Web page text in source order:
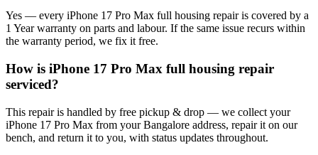
Yes — every iPhone 17 Pro Max full housing repair is covered by a
1 Year warranty on parts and labour. If the same issue recurs within
the warranty period, we fix it free.
How is iPhone 17 Pro Max full housing repair
serviced?
This repair is handled by free pickup & drop — we collect your
iPhone 17 Pro Max from your Bangalore address, repair it on our
bench, and return it to you, with status updates throughout.